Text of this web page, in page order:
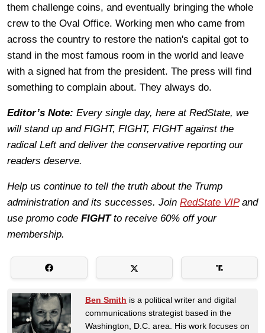
them challenge coins, and eventually bringing the whole
crew to the Oval Office. Working men who came from
across the country to restore the nation's capital got to
stand in the most famous room in the world and leave
with a signed hat from the president. The press will find
something to complain about. They always do.
Editor’s Note: Every single day, here at RedState, we
will stand up and FIGHT, FIGHT, FIGHT against the
radical Left and deliver the conservative reporting our
readers deserve.
Help us continue to tell the truth about the Trump
administration and its successes. Join RedState VIPand
use promo code FIGHTto receive 60% off your
membership.
Ben Smith is a political writer and digital
communications strategist based in the
Washington, D.C. area. His work focuses on